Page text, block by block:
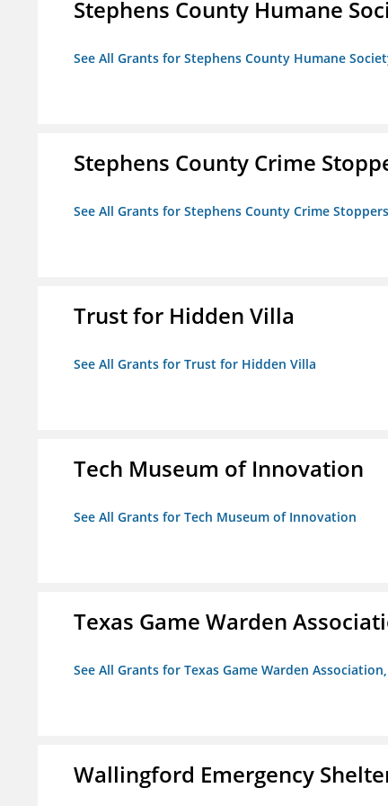
Stephens County Humane
See All Grants for Stephens County Humane
Stephens County Crime
See All Grants for Stephens County Crime
Trust for Hidden Villa
See All Grants for Trust for Hidden Villa
Tech Museum of Innovation
See All Grants for Tech Museum of Innovation
Texas Game Warden
See All Grants for Texas Game Warden
Wallingford Emergency